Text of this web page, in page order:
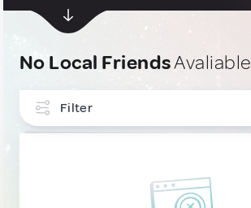
No Local FriendsAvaliable
Filter